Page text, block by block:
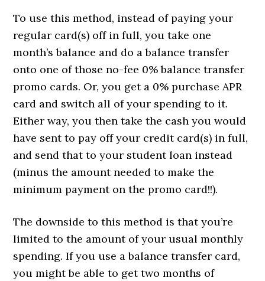
To use this method, instead of paying your
regular card(s) off in full, you take one
month’s balance and do a balance transfer
onto one of those no-fee 0% balance transfer
promo cards. Or, you get a 0% purchase APR
card and switch all of your spending to it.
Either way, you then take the cash you would
have sent to pay off your credit card(s) in full,
and send that to your student loan instead
(minus the amount needed to make the
minimum payment on the promo card!!).
The downside to this method is that you’re
limited to the amount of your usual monthly
spending. If you use a balance transfer card,
you might be able to get two months of